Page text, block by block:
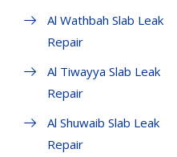
Al Wathbah Slab Leak
Repair
Al Tiwayya Slab Leak
Repair
Al Shuwaib Slab Leak
Repair